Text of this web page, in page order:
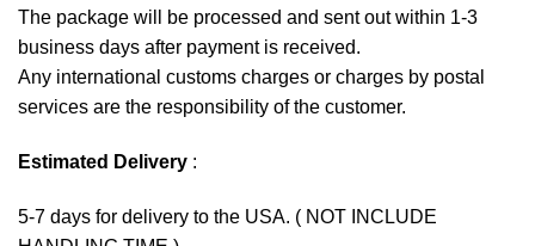
The package will be processed and sent out within 1-3
business days after payment is received.
Any international customs charges or charges by postal
services are the responsibility of the customer.
Estimated Delivery :
5-7 days for delivery to the USA. ( NOT INCLUDE